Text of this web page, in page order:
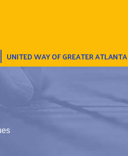
UNITED WAY OF GREATER ATLANTA